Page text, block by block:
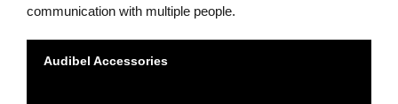
communication with multiple people.